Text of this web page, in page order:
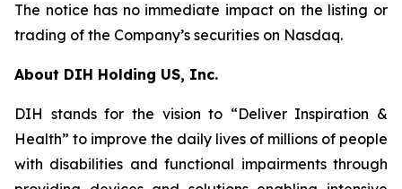
The notice has no immediate impact on the listing or
trading of the Company’s securities on Nasdaq.
About DIH Holding US, Inc.
DIH stands for the vision to “Deliver Inspiration &
Health” to improve the daily lives of millions of people
with disabilities and functional impairments through